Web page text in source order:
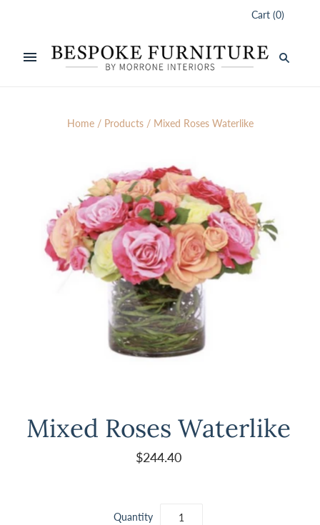
Cart (0)
Home / Products / Mixed Roses Waterlike
Mixed Roses Waterlike
$244.40
Quantity